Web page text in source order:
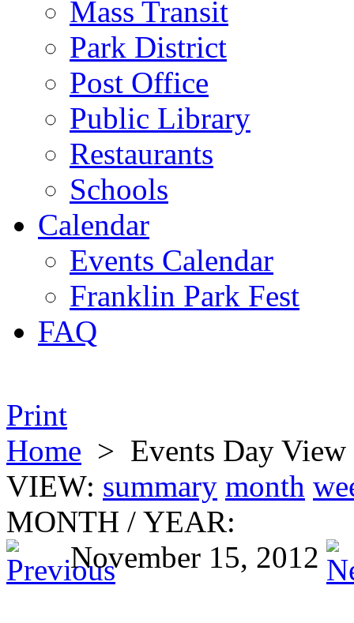
Mass Transit
Park District
Post Office
Public Library
Restaurants
Schools
Calendar
Events Calendar
Franklin Park Fest
FAQ
Print
Home > Events Day View
VIEW: summary month
MONTH / YEAR:
November 15, 2012